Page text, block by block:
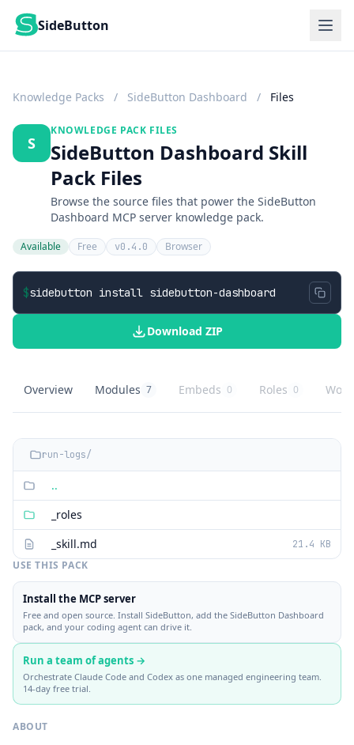
SideButton
Knowledge Packs / SideButton Dashboard / Files
S
KNOWLEDGE PACK FILES
SideButton Dashboard Skill
Pack Files
Browse the source files that power the SideButton
Dashboard MCP server knowledge pack.
Available Free v0.4.0 Browser
$sidebutton install sidebutton-dashboard
Download ZIP
SideButton Dashboard
Overview
overview SideButton Dashboard
Modules
knowledge modules
7 SideButton Dashboard
Embeds
embed buttons
0 SideButton
Roles
role playbooks
0
run-logs/
..
_roles
_skill.md
21.4 KB
USE THIS PACK
Install the MCP server
Free and open source. Install SideButton, add the SideButton Dashboard
pack, and your coding agent can drive it.
Run a team of agents →
Orchestrate Claude Code and Codex as one managed engineering team.
14-day free trial.
ABOUT